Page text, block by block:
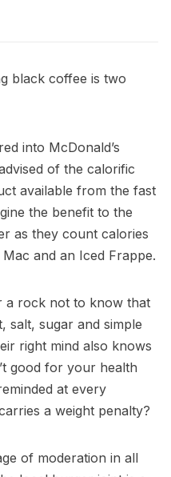
black coffee is two
into McDonald’s
of the calorific
available from the fast
the benefit to the
as they count calories
and an Iced Frappe.
a rock not to know that
salt, sugar and simple
right mind also knows
good for your health
at every
a weight penalty?
of moderation in all